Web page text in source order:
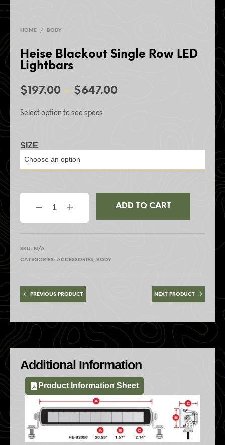
HOME / BODY
Heise Blackout Single Row LED
Lightbars
$197.00 – $647.00
Select option to see specs.
SIZE
ADD TO CART
SKU: N/A
CATEGORIES: ACCESSORIES, BODY
PREVIOUS PRODUCT NEXT PRODUCT
Additional Information
Product Information Sheet